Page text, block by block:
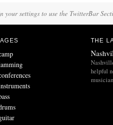
your settings to use the TwitterBar
THE
helpful